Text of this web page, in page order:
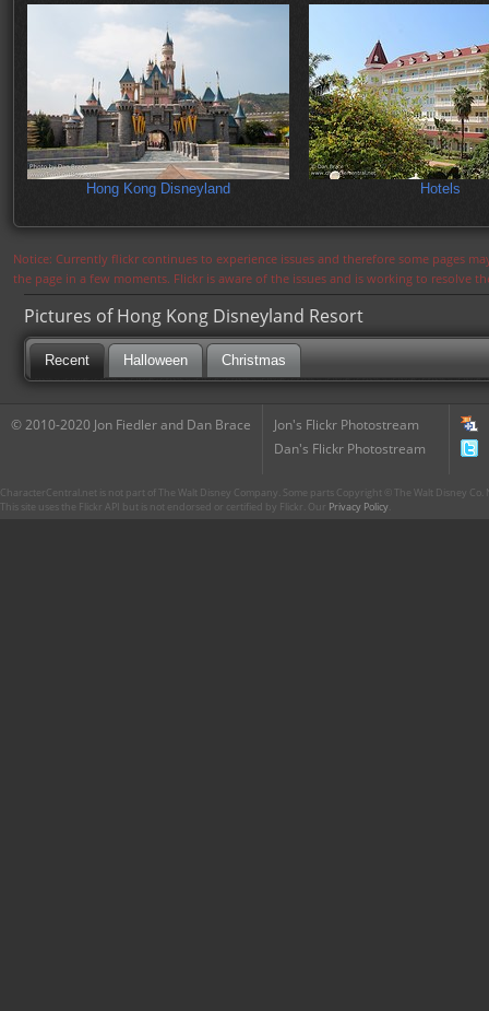
Hong Kong Disneyland Hotels
Notice: Currently flickr continues to experience issues and therefore some pages
the page in a few moments. Flickr is aware of the issues and is working to resolve
Pictures of Hong Kong Disneyland Resort
Recent Halloween Christmas
© 2010-2020 Jon Fiedler and Dan Brace
Jon's Flickr Photostream
Dan's Flickr Photostream
CharacterCentral.net is not part of The Walt Disney Company. Some parts Copyright © The Walt Disney
This site uses the Flickr API but is not endorsed or certified by Flickr. Our Privacy Policy